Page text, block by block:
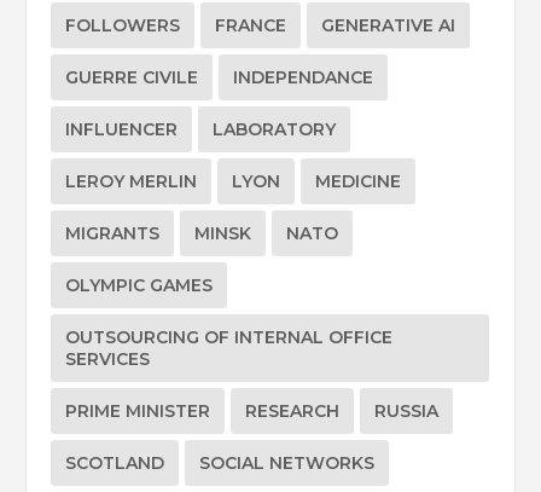
FOLLOWERS FRANCE GENERATIVE AI
GUERRE CIVILE INDEPENDANCE
INFLUENCER LABORATORY
LEROY MERLIN LYON MEDICINE
MIGRANTS MINSK NATO
OLYMPIC GAMES
OUTSOURCING OF INTERNAL OFFICE
SERVICES
PRIME MINISTER RESEARCH RUSSIA
SCOTLAND SOCIAL NETWORKS